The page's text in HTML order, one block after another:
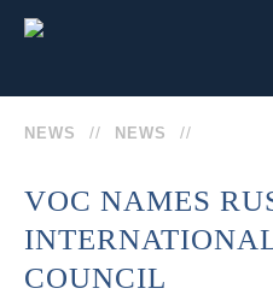
LEARN
VICTIMS OF
NEWS NEWS
VOC NAMES
COUNCIL